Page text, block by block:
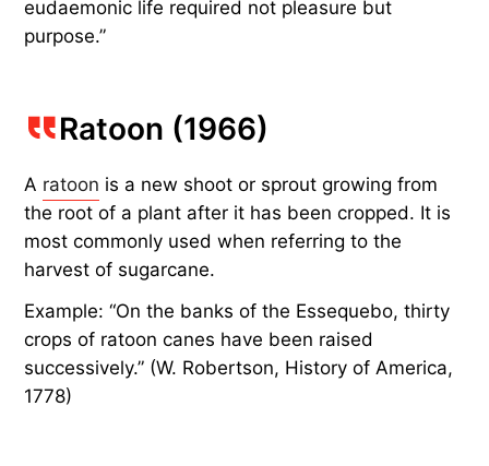
eudaemonic life required not pleasure but
purpose.”
Ratoon (1966)
A ratoon is a new shoot or sprout growing from
the root of a plant after it has been cropped. It is
most commonly used when referring to the
harvest of sugarcane.
Example: “On the banks of the Essequebo, thirty
crops of ratoon canes have been raised
successively.” (W. Robertson, History of America,
1778)